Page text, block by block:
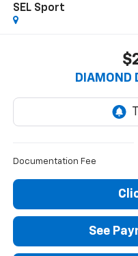
SEL Sport
DIAMOND
Documentation Fee
See